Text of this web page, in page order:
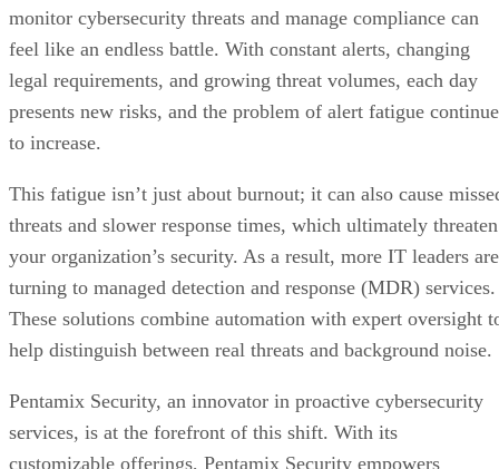
monitor cybersecurity threats and manage compliance can
feel like an endless battle. With constant alerts, changing
legal requirements, and growing threat volumes, each day
presents new risks, and the problem of alert fatigue
to increase.
This fatigue isn’t just about burnout; it can also cause
threats and slower response times, which ultimately threaten
your organization’s security. As a result, more IT leaders are
turning to managed detection and response (MDR) services.
These solutions combine automation with expert oversight
help distinguish between real threats and background noise.
Pentamix Security, an innovator in proactive cybersecurity
services, is at the forefront of this shift. With its
customizable offerings, Pentamix Security empowers